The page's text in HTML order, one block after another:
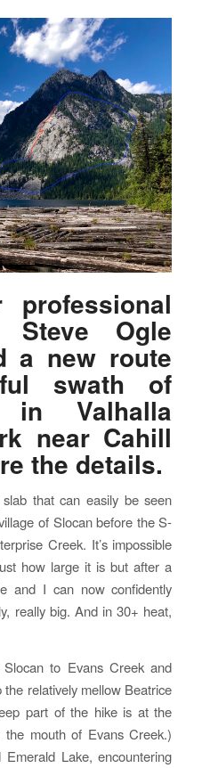
professional
Steve Ogle
a new route
swath of
Valhalla
near Cahill
the details.
that can easily be seen
of Slocan before the S-
Creek. It’s impossible
how large it is but after a
and I can now confidently
really big. And in 30+ heat,
to Evans Creek and
relatively mellow Beatrice
part of the hike is at the
mouth of Evans Creek.)
Lake, encountering